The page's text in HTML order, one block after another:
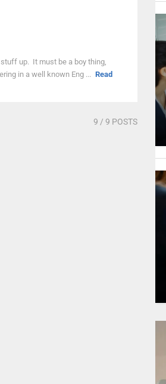
up. It must be a boy thing,
in a well known Eng ... Read
9 / 9 POSTS